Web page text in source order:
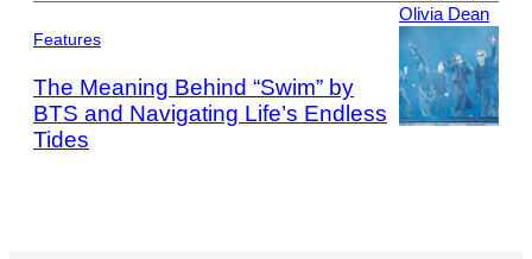
Mark
Metcalfe/Getty
Images
Features
The Meaning Behind “Swim” by
BTS and Navigating Life’s Endless
Tides